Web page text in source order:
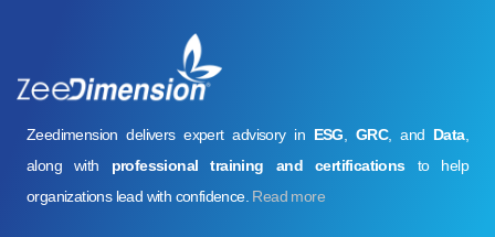
Zeedimension delivers expert advisory in ESG GRC, and Data,
along with professional training and certificationsto help
organizations lead with confidence. Read more